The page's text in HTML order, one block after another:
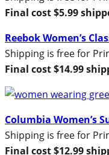
Final cost $5.99
Reebok Women’s
Shipping is free for
Final cost $14.99
Columbia Women’s
Shipping is free for
Final cost $12.99